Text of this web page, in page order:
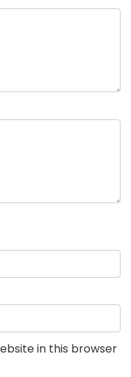
in this browser